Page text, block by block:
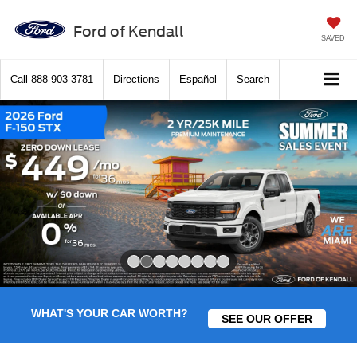
Ford of Kendall SAVED
Call 888-903-3781 Directions Español Search
WHAT'S YOUR CAR WORTH? SEE OUR OFFER